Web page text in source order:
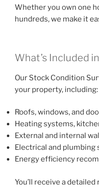
Whether you own one
hundreds, we make it
What’s Included
Our Stock Condition
your property, including:
Roofs, windows, and
Heating systems,
External and internal
Electrical and plumbing
Energy efficiency
You’ll receive a